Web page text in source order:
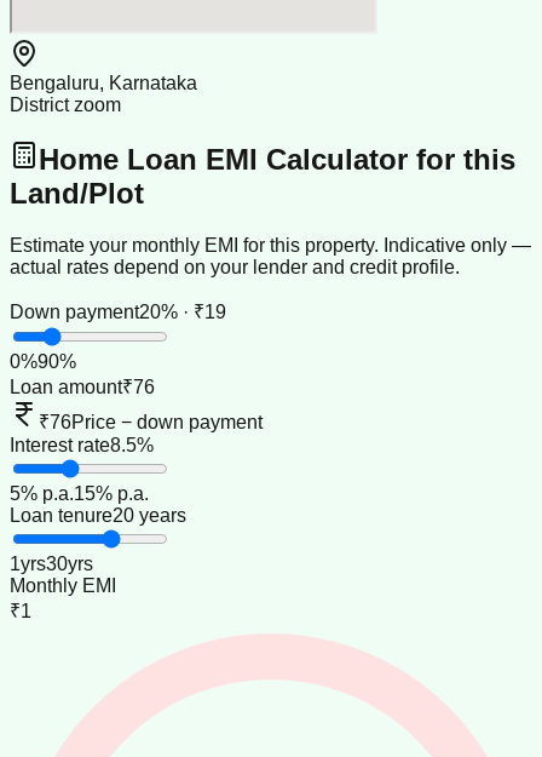
Bengaluru, Karnataka
District zoom
Home Loan EMI Calculator for this
Land/Plot
Estimate your monthly EMI for this property. Indicative only —
actual rates depend on your lender and credit profile.
Down payment20% · ₹19
0%90%
Loan amount₹76
₹76Price − down payment
Interest rate8.5%
5% p.a.15% p.a.
Loan tenure20 years
1yrs30yrs
Monthly EMI
₹1